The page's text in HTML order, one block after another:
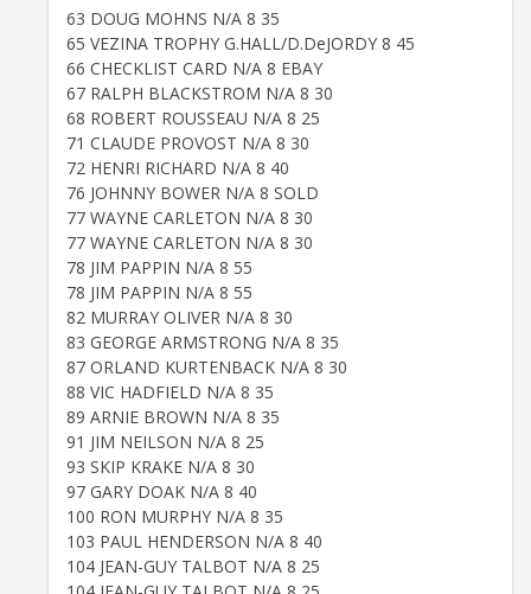
63 DOUG MOHNS N/A 8 35
65 VEZINA TROPHY G.HALL/D.DeJORDY 8 45
66 CHECKLIST CARD N/A 8 EBAY
67 RALPH BLACKSTROM N/A 8 30
68 ROBERT ROUSSEAU N/A 8 25
71 CLAUDE PROVOST N/A 8 30
72 HENRI RICHARD N/A 8 40
76 JOHNNY BOWER N/A 8 SOLD
77 WAYNE CARLETON N/A 8 30
77 WAYNE CARLETON N/A 8 30
78 JIM PAPPIN N/A 8 55
78 JIM PAPPIN N/A 8 55
82 MURRAY OLIVER N/A 8 30
83 GEORGE ARMSTRONG N/A 8 35
87 ORLAND KURTENBACK N/A 8 30
88 VIC HADFIELD N/A 8 35
89 ARNIE BROWN N/A 8 35
91 JIM NEILSON N/A 8 25
93 SKIP KRAKE N/A 8 30
97 GARY DOAK N/A 8 40
100 RON MURPHY N/A 8 35
103 PAUL HENDERSON N/A 8 40
104 JEAN-GUY TALBOT N/A 8 25